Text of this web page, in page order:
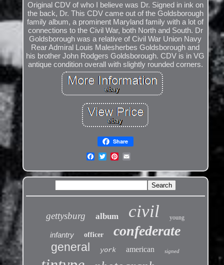
Original CDV of who I believe was Dr. Signed in ink on
the back, Dr. This CDV came out of the Goldsborough
family album, a prominent Maryland family with a lot of
connections to the Civil War, both North and South. Dr
Goldsborough was a relative of Civil War Union Navy
Rear Admiral Louis Malesherbes Goldsborough and
his brother John Rodgers Goldsborough. CDV is in VG
antique condition overall with slightly rounded corners.
Share
gettysburg album civil young
infantry officer confederate
general york american signed